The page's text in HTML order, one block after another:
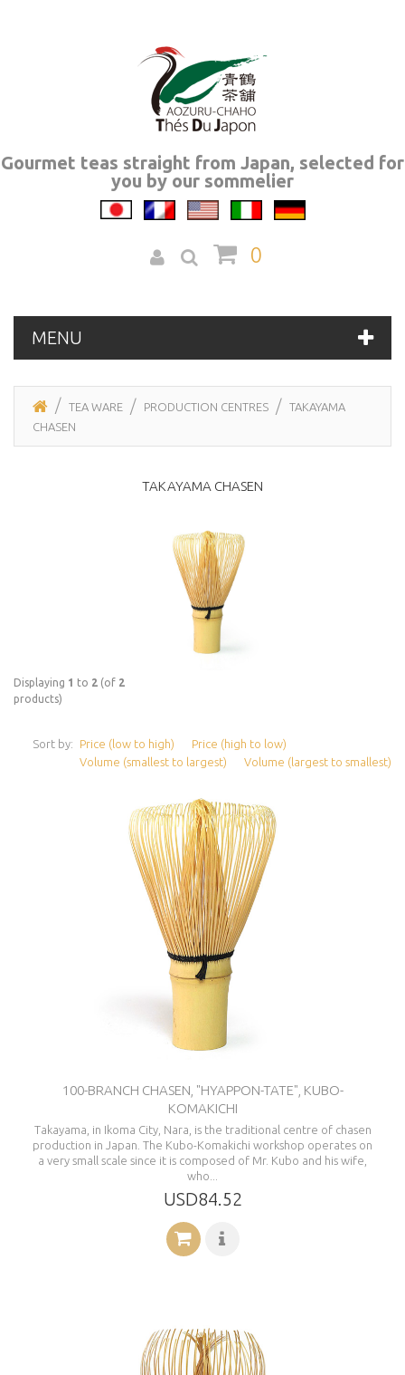
Gourmet teas straight from Japan, selected for
you by our sommelier
0
MENU
TEA WARE PRODUCTION CENTRES
TAKAYAMA
CHASEN
TAKAYAMA CHASEN
Displaying 1 to 2 (of 2
products)
Price (low to high)
Price (high to low)
Volume (smallest to largest)
Volume (largest to smallest)
Sort by:
100-BRANCH CHASEN, "HYAPPON-TATE", KUBO-
KOMAKICHI
Takayama, in Ikoma City, Nara, is the traditional centre of chasen
production in Japan. The Kubo-Komakichi workshop operates on
a very small scale since it is composed of Mr. Kubo and his wife,
who...
USD84.52